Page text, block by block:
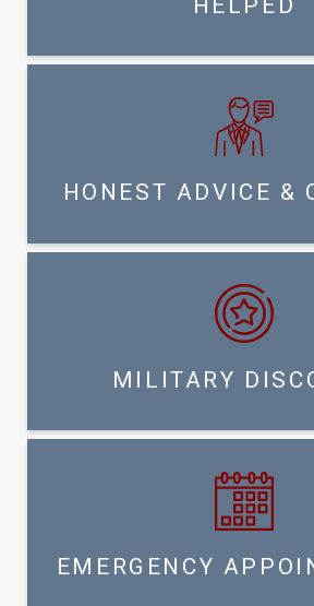
HONEST ADVICE &
MILITARY
EMERGENCY